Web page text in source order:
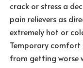
crack or stress a
pain relievers as
extremely hot or
Temporary comfort
from getting worse